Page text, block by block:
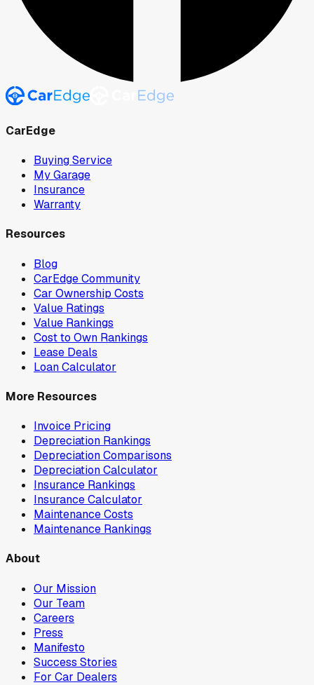
CarEdge
Buying Service
My Garage
Insurance
Warranty
Resources
Blog
CarEdge Community
Car Ownership Costs
Value Ratings
Value Rankings
Cost to Own Rankings
Lease Deals
Loan Calculator
More Resources
Invoice Pricing
Depreciation Rankings
Depreciation Comparisons
Depreciation Calculator
Insurance Rankings
Insurance Calculator
Maintenance Costs
Maintenance Rankings
About
Our Mission
Our Team
Careers
Press
Manifesto
Success Stories
For Car Dealers